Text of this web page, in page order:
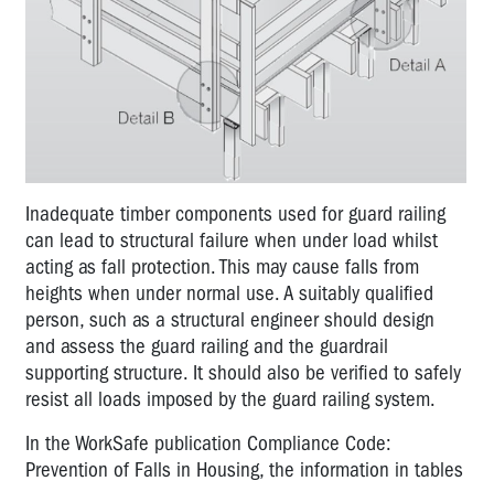
Inadequate timber components used for guard railing
can lead to structural failure when under load whilst
acting as fall protection. This may cause falls from
heights when under normal use. A suitably qualified
person, such as a structural engineer should design
and assess the guard railing and the guardrail
supporting structure. It should also be verified to safely
resist all loads imposed by the guard railing system.
In the WorkSafe publication Compliance Code:
Prevention of Falls in Housing, the information in tables